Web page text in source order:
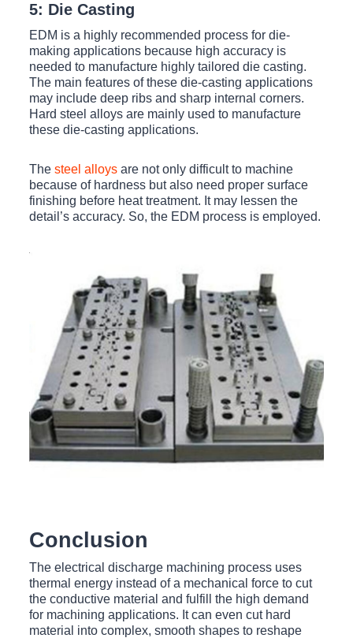
5: Die Casting
EDM is a highly recommended process for die-
making applications because high accuracy is
needed to manufacture highly tailored die casting.
The main features of these die-casting applications
may include deep ribs and sharp internal corners.
Hard steel alloys are mainly used to manufacture
these die-casting applications.
Thesteel alloys are not only difficult to machine
because of hardness but also need proper surface
finishing before heat treatment. It may lessen the
detail’s accuracy. So, the EDM process is employed.
Conclusion
The electrical discharge machining process uses
thermal energy instead of a mechanical force to cut
the conductive material and fulfill the high demand
for machining applications. It can even cut hard
material into complex, smooth shapes to reshape